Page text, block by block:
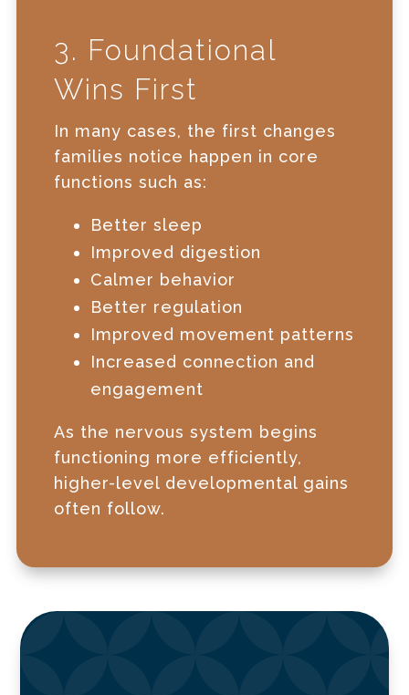
3. Foundational
Wins First
In many cases, the first changes
families notice happen in core
functions such as:
Better sleep
Improved digestion
Calmer behavior
Better regulation
Improved movement patterns
Increased connection and
engagement
As the nervous system begins
functioning more efficiently,
higher-level developmental gains
often follow.